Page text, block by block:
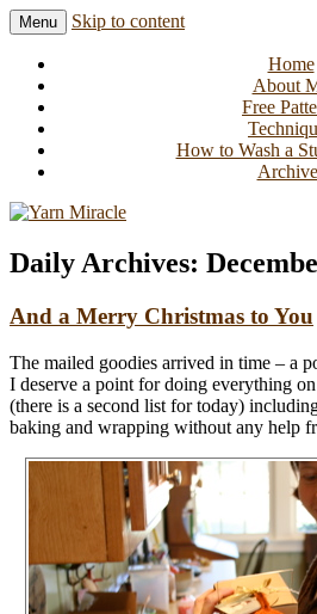
Yarn Miracle
Menu Skip to content
Home
About
Free
How to Wash a
Daily Archives:
And a Merry Christmas to You
The mailed goodies arrived in time – a
I deserve a point for doing everything
(there is a second list for today)
baking and wrapping without any help